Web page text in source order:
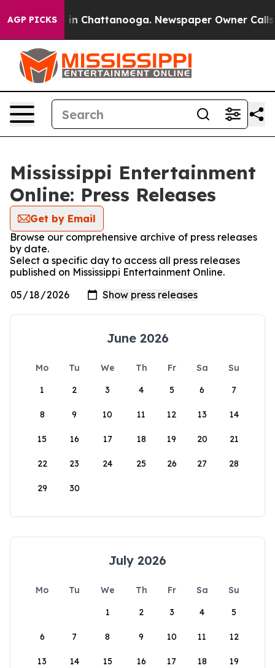
AGP PICKS
Chaos in Chattanooga. Newspaper Owner Calls
Mississippi Entertainment
Online: Press Releases
Get by Email
Browse our comprehensive archive of press releases
by date.
Select a specific day to access all press releases
published on Mississippi Entertainment Online.
June 2026
Mo Tu We Th Fr Sa
Su
1
2 3 4 5 6 7
8 9 10 11 12 13 14
15 16 17 18 19 20 21
22 23 24 25 26 27 28
29 30
July 2026
Mo Tu We Th Fr Sa
Su
1
2 3 4 5
6 7 8 9 10 11 12
13 14 15 16 17 18 19